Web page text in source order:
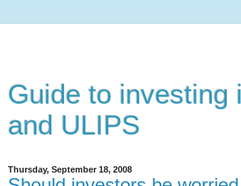
Guide to investing
and ULIPS
Thursday, September 18, 2008